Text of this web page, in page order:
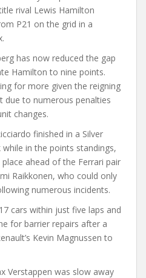
rival Lewis Hamilton
P21 on the grid in a
has now reduced the gap
Hamilton to nine points.
for more given the reigning
due to numerous penalties
changes.
finished in a Silver
in the points standings,
ahead of the Ferrari pair
Raikkonen, who could only
numerous incidents.
cars within just five laps and
for barrier repairs after a
Kevin Magnussen to
Verstappen was slow away